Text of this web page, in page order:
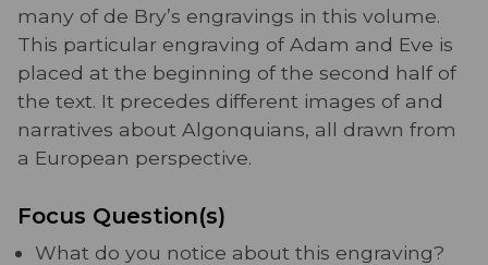
many of de Bry’s engravings in this volume.
This particular engraving of Adam and Eve is
placed at the beginning of the second half of
the text. It precedes different images of and
narratives about Algonquians, all drawn from
a European perspective.
Focus Question(s)
What do you notice about this engraving?